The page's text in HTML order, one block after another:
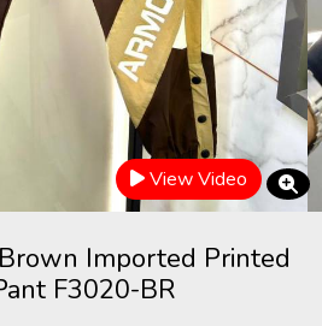
View Video
Imported Printed
F3020-BR